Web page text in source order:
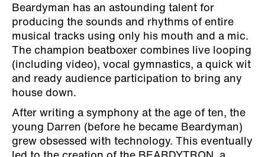
Beardyman has an astounding talent for
producing the sounds and rhythms of entire
musical tracks using only his mouth and a mic.
The champion beatboxer combines live looping
(including video), vocal gymnastics, a quick wit
and ready audience participation to bring any
house down.
After writing a symphony at the age of ten, the
young Darren (before he became Beardyman)
grew obsessed with technology. This eventually